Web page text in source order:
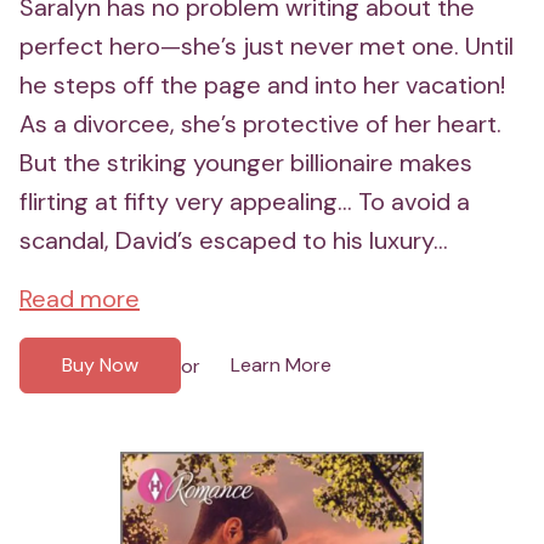
Saralyn has no problem writing about the
perfect hero—she’s just never met one. Until
he steps off the page and into her vacation!
As a divorcee, she’s protective of her heart.
But the striking younger billionaire makes
flirting at fifty very appealing... To avoid a
scandal, David’s escaped to his luxury...
Read more
Buy Now or Learn More